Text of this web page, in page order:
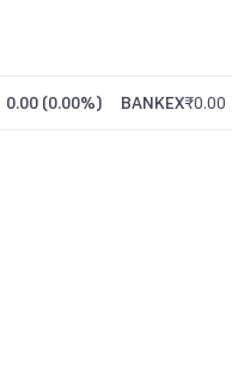
0.00 (0.00%) BANKEX₹0.00